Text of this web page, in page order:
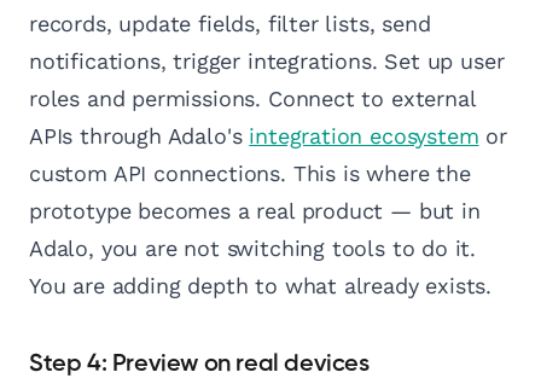
records, update fields, filter lists, send
notifications, trigger integrations. Set up user
roles and permissions. Connect to external
APIs through Adalo's integration ecosystem or
custom API connections. This is where the
prototype becomes a real product — but in
Adalo, you are not switching tools to do it.
You are adding depth to what already exists.
Step 4: Preview on real devices